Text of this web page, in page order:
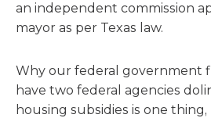
an independent commission
mayor as per Texas law.
Why our federal government
have two federal agencies
housing subsidies is one